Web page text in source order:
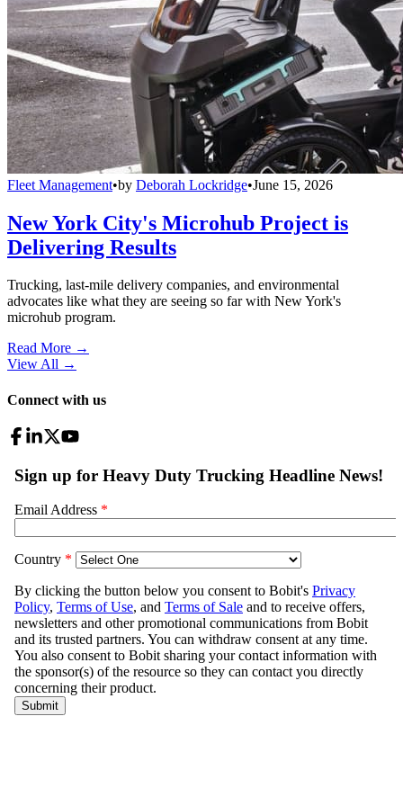
Fleet Management•by Deborah Lockridge•June 15, 2026
New York City's Microhub Project is
Delivering Results
Trucking, last-mile delivery companies, and environmental
advocates like what they are seeing so far with New York's
microhub program.
Read More →
View All →
Connect with us